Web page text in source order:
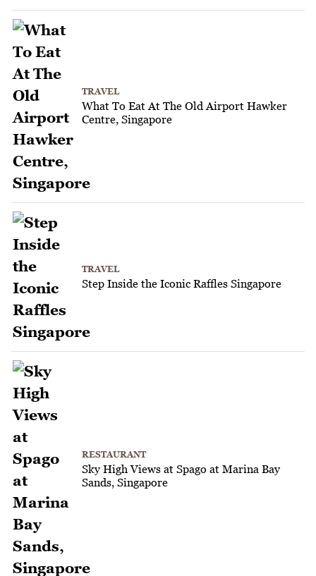
TRAVEL
What To Eat At The Old Airport Hawker
Centre, Singapore
TRAVEL
Step Inside the Iconic Raffles Singapore
RESTAURANT
Sky High Views at Spago at Marina Bay
Sands, Singapore